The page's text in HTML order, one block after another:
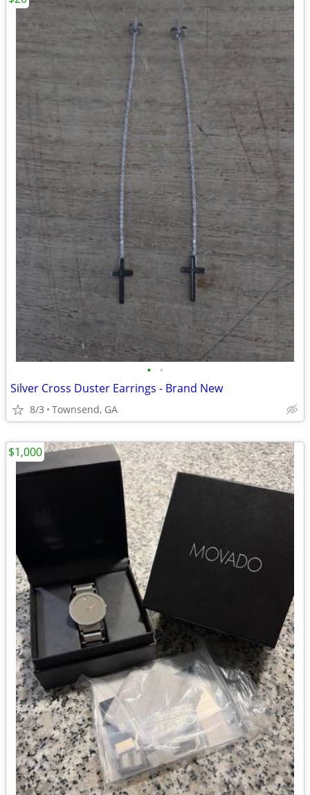
• •
Silver Cross Duster Earrings - Brand New
8/3 Townsend, GA
$1,000